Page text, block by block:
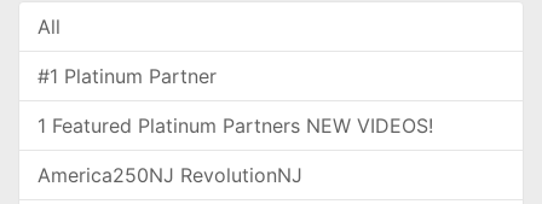
All
#1 Platinum Partner
1 Featured Platinum Partners NEW VIDEOS!
America250NJ RevolutionNJ